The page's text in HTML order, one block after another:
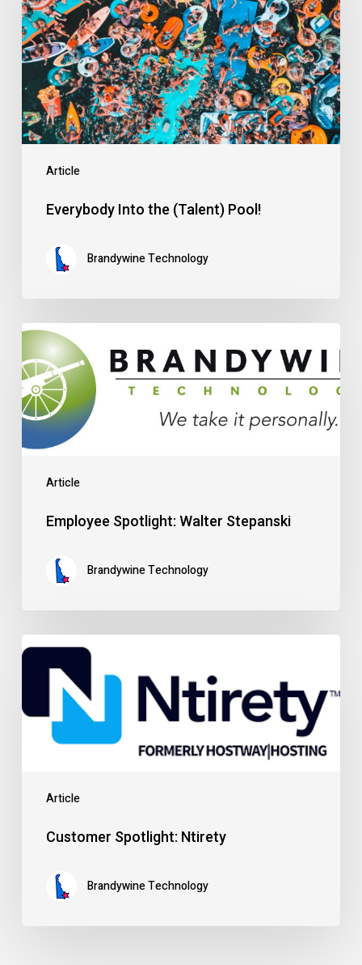
Article
(Talent)
Pool!
Everybody Into the (Talent) Pool!
Brandywine Technology
Article
Employee
Spotlight:
Walter
Stepanski
Employee Spotlight: Walter Stepanski
Brandywine Technology
Article
Customer
Spotlight:
Customer Spotlight: Ntirety
Brandywine Technology